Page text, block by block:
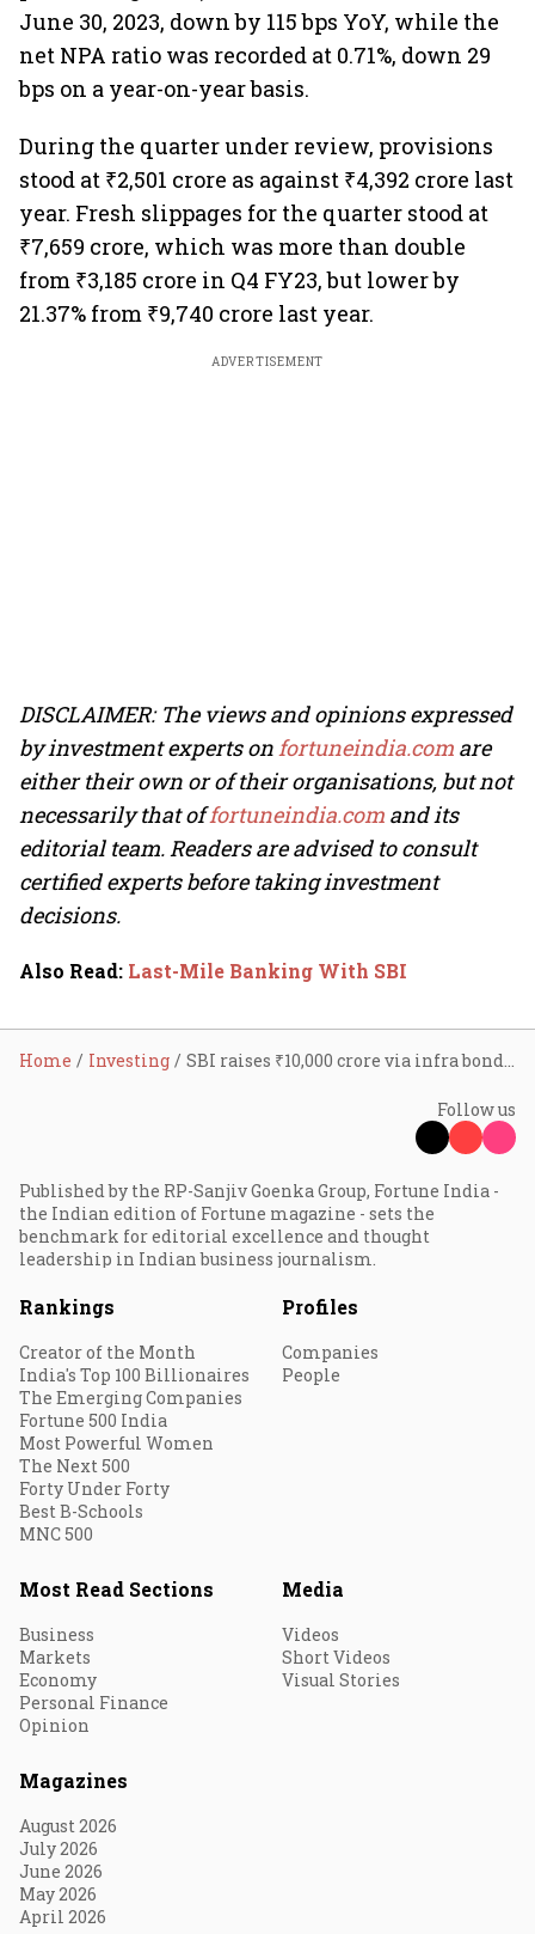
June 30, 2023, down by 115 bps YoY, while the
net NPA ratio was recorded at 0.71%, down 29
bps on a year-on-year basis.
During the quarter under review, provisions
stood at ₹2,501 crore as against ₹4,392 crore last
year. Fresh slippages for the quarter stood at
₹7,659 crore, which was more than double
from ₹3,185 crore in Q4 FY23, but lower by
21.37% from ₹9,740 crore last year.
ADVERTISEMENT
DISCLAIMER: The views and opinions expressed
by investment experts onfortuneindia.com are
either their own or of their organisations, but not
necessarily that offortuneindia.com and its
editorial team. Readers are advised to consult
certified experts before taking investment
decisions.
Also Read: Last-Mile Banking With SBI
Home Investing SBI raises ₹10,000 crore via infra bonds; stock falls
Follow us
Published by the RP-Sanjiv Goenka Group, Fortune India -
the Indian edition of Fortune magazine - sets the
benchmark for editorial excellence and thought
leadership in Indian business journalism.
Rankings
Creator of the Month
India's Top 100 Billionaires
The Emerging Companies
Fortune 500 India
Most Powerful Women
The Next 500
Forty Under Forty
Best B-Schools
MNC 500
Profiles
Companies
People
Most Read Sections
Business
Markets
Economy
Personal Finance
Opinion
Media
Videos
Short Videos
Visual Stories
Magazines
August 2026
July 2026
June 2026
May 2026
April 2026